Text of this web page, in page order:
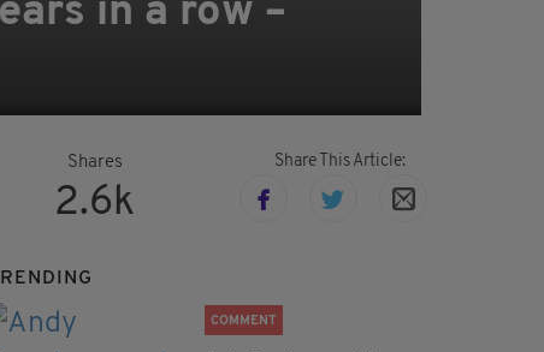
in a row –
Shares
2.6k
Share This Article:
COMMENT